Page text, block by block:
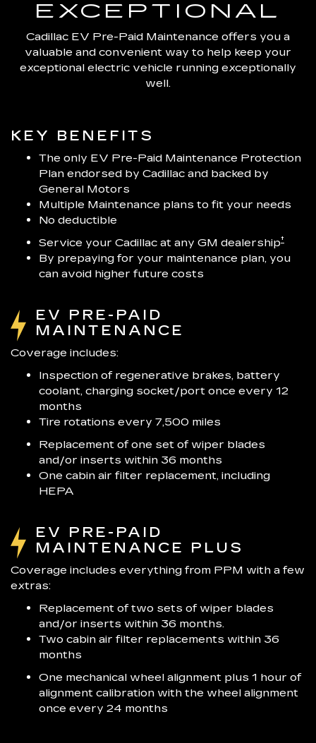
EXCEPTIONAL
Cadillac EV Pre-Paid Maintenance offers you a
valuable and convenient way to help keep your
exceptional electric vehicle running exceptionally
well.
KEY BENEFITS
The only EV Pre-Paid Maintenance Protection
Plan endorsed by Cadillac and backed by
General Motors
Multiple Maintenance plans to fit your needs
No deductible
Service your Cadillac at any GM dealership†
By prepaying for your maintenance plan, you
can avoid higher future costs
EV PRE-PAID
MAINTENANCE
Coverage includes:
Inspection of regenerative brakes, battery
coolant, charging socket/port once every 12
months
Tire rotations every 7,500 miles
Replacement of one set of wiper blades
and/or inserts within 36 months
One cabin air filter replacement, including
HEPA
EV PRE-PAID
MAINTENANCE PLUS
Coverage includes everything from PPM with a few
extras:
Replacement of two sets of wiper blades
and/or inserts within 36 months.
Two cabin air filter replacements within 36
months
One mechanical wheel alignment plus 1 hour of
alignment calibration with the wheel alignment
once every 24 months